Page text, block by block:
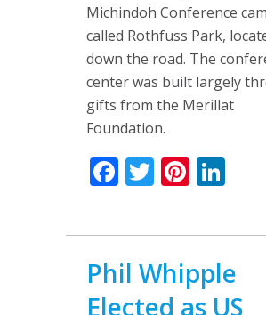
Michindoh Conference
called Rothfuss Park,
down the road. The
center was built largely
gifts from the Merillat
Foundation.
Facebook
Twitter
Phil Whipple
Elected as US